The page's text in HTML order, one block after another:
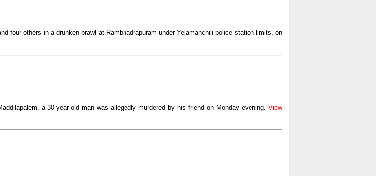
four others in a drunken brawl at Rambhadrapuram under Yelamanchili police station limits, on
a 30-year-old man was allegedly murdered by his friend on Monday evening. View